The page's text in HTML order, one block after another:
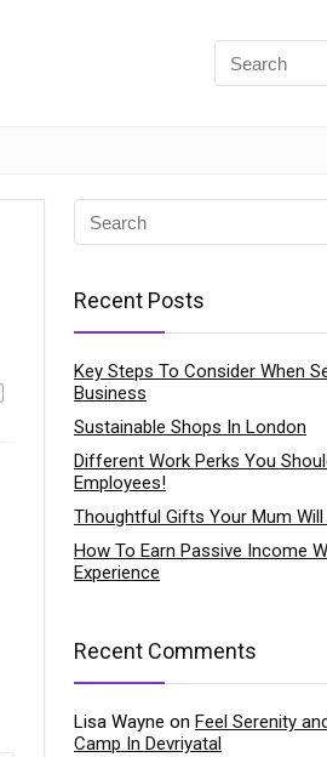
Recent Posts
Key Steps To Consider When
Business
Sustainable Shops In London
Different Work Perks You
Employees!
Thoughtful Gifts Your Mum Will
How To Earn Passive Income
Experience
Recent Comments
Lisa Wayne on Feel Serenity
Camp In Devriyatal